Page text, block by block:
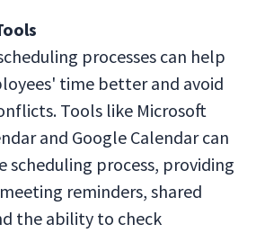
processes can help
time better and avoid
Tools like Microsoft
and Google Calendar can
scheduling process, providing
reminders, shared
the ability to check